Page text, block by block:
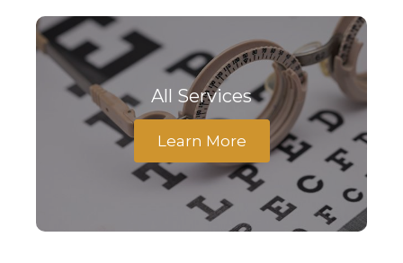
All Services
Learn More